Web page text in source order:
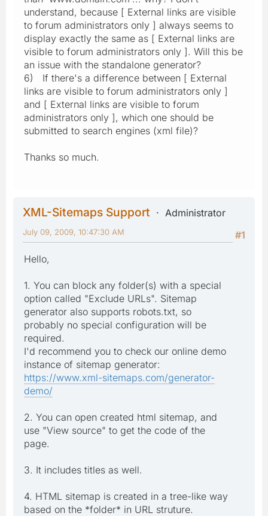
understand, because [ External links are visible
to forum administrators only ] always seems to
display exactly the same as [ External links are
visible to forum administrators only ]. Will this be
an issue with the standalone generator?
6) If there's a difference between [ External
links are visible to forum administrators only ]
and [ External links are visible to forum
administrators only ], which one should be
submitted to search engines (xml file)?
Thanks so much.
XML-Sitemaps Support
Administrator
#1
July 09, 2009, 10:47:30 AM
Hello,
1. You can block any folder(s) with a special
option called "Exclude URLs". Sitemap
generator also supports robots.txt, so
probably no special configuration will be
required.
I'd recommend you to check our online demo
instance of sitemap generator:
https://www.xml-sitemaps.com/generator-
demo/
2. You can open created html sitemap, and
use "View source" to get the code of the
page.
3. It includes titles as well.
4. HTML sitemap is created in a tree-like way
based on the *folder* in URL struture.